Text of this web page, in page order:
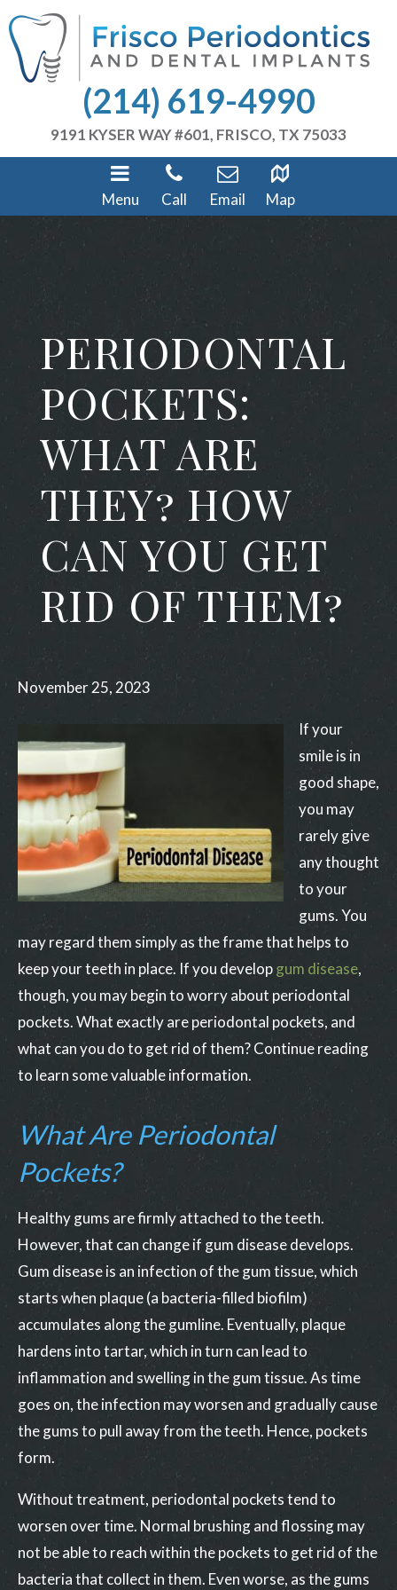
(214) 619-4990
9191 KYSER WAY #601, FRISCO, TX 75033
Menu Call Email Map
PERIODONTAL
POCKETS:
WHAT ARE
THEY? HOW
CAN YOU GET
RID OF THEM?
November 25, 2023
If your
smile is in
good shape,
you may
rarely give
any thought
to your
gums. You
may regard them simply as the frame that helps to
keep your teeth in place. If you developgum disease,
though, you may begin to worry about periodontal
pockets. What exactly are periodontal pockets, and
what can you do to get rid of them? Continue reading
to learn some valuable information.
What Are Periodontal
Pockets?
Healthy gums are firmly attached to the teeth.
However, that can change if gum disease develops.
Gum disease is an infection of the gum tissue, which
starts when plaque (a bacteria-filled biofilm)
accumulates along the gumline. Eventually, plaque
hardens into tartar, which in turn can lead to
inflammation and swelling in the gum tissue. As time
goes on, the infection may worsen and gradually cause
the gums to pull away from the teeth. Hence, pockets
form.
Without treatment, periodontal pockets tend to
worsen over time. Normal brushing and flossing may
not be able to reach within the pockets to get rid of the
bacteria that collect in them. Even worse, as the gums